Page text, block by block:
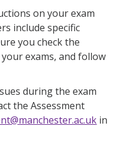
on your exam
include specific
you check the
exams, and follow
during the exam
the Assessment
in